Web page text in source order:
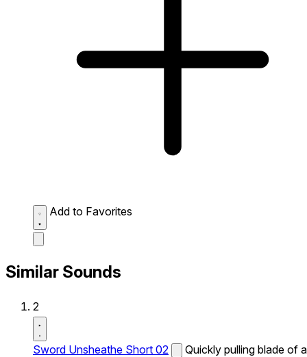
Add to Favorites
Similar Sounds
2
Sword Unsheathe Short 02
Quickly pulling blade of a